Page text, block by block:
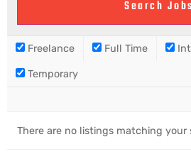
Freelance Full Time
Temporary
There are no listings matching your